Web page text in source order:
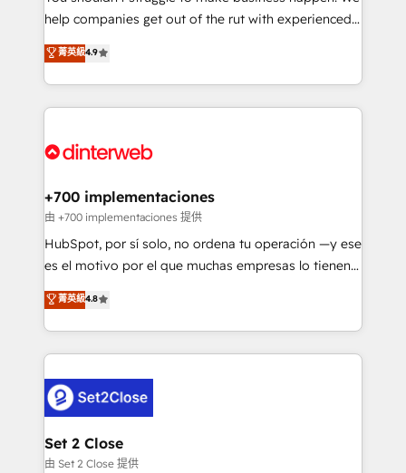
partners who will embed ourselves into your
business, processes and systems 🏢 We specialise in
working with mid-market and enterprise
organisations, global organisations and those with
complex use cases 🏆 CRM Implementation,
Onboarding Accredited 🔐 ISO27001 & ISO9001
help companies get out of the rut with experienced,
process-oriented teams implementing HubSpot
Marketing, Sales, Service, CMS and Operations Hub,
so selling and actually engaging with your customers
feels easy and pain-free. We are a top ranked
and Customer First Awards, 4.9/5 rating in HubSpot
helps the following industries: logistics & 3PL, home
improvement & construction, branding and
commercialization, real estate, health, education,
SaaS, Software Dev & IT and consulting, make the
the United States, EU, UAE, Mexico and Latin
America. From casual user to super fan: make
菁英級4.9
+700 implementaciones
由 +700 implementaciones 提供
HubSpot, por sí solo, no ordena tu operación —y ese
es el motivo por el que muchas empresas lo tienen y
aun así no crecen. Te acompañamos a ordenar tu
operación para que genere la información que
necesitás para decidir, y HubSpot por fin rinda de
verdad. Lo hacemos paso a paso, sin frenar tu
pocos logran. No es teoría: somos Partner Elite con
+700 implementaciones en LATAM. Imaginá
HubSpot mostrándote dónde está tu próxima venta,
no solo dónde quedó la última. Empecemos por el
菁英級4.8
Set 2 Close
由 Set 2 Close 提供